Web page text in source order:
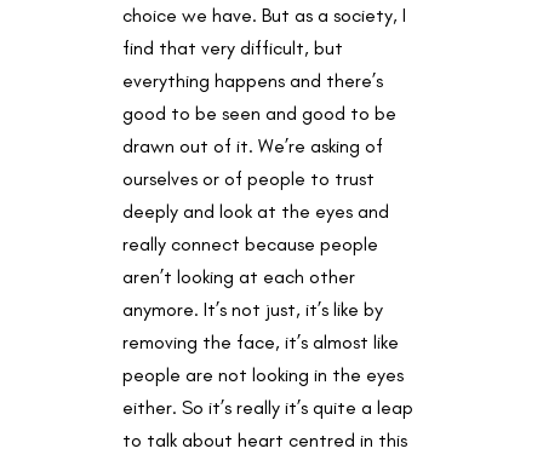
choice we have. But as a society, I
find that very difficult, but
everything happens and there’s
good to be seen and good to be
drawn out of it. We’re asking of
ourselves or of people to trust
deeply and look at the eyes and
really connect because people
aren’t looking at each other
anymore. It’s not just, it’s like by
removing the face, it’s almost like
people are not looking in the eyes
either. So it’s really it’s quite a leap
to talk about heart centred in this